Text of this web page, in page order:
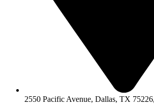
2550 Pacific Avenue, Dallas, TX